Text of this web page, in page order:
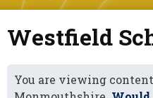
Westfield
You are viewing